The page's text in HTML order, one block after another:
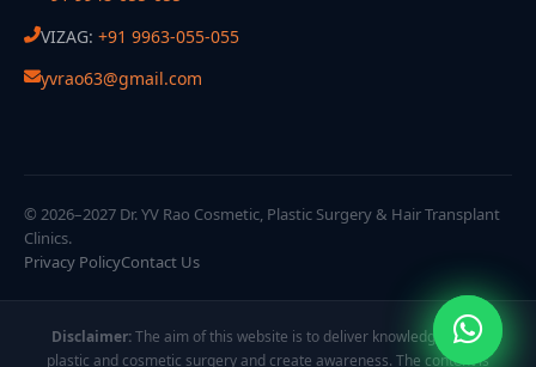
VIZAG: +91 9963-055-055
yvrao63@gmail.com
© 2026–2027 Dr. YV Rao Cosmetic, Plastic Surgery & Hair Transplant
Clinics.
Privacy PolicyContact Us
Disclaimer:The aim of this website is to deliver knowledge about
plastic and cosmetic surgery and create awareness. The content is